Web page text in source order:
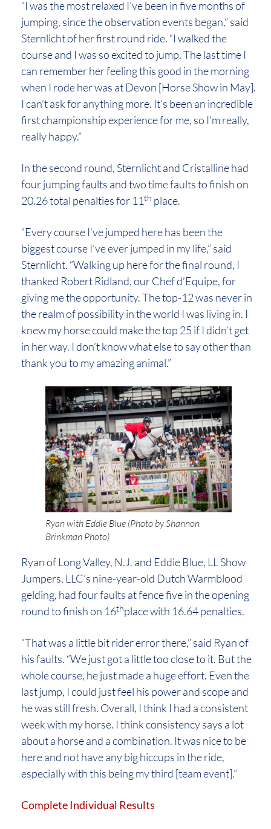
“I was the most relaxed I’ve been in five months of
jumping, since the observation events began,” said
Sternlicht of her first round ride. “I walked the
course and I was so excited to jump. The last time I
can remember her feeling this good in the morning
when I rode her was at Devon [Horse Show in May].
I can’t ask for anything more. It’s been an incredible
first championship experience for me, so I’m really,
really happy.”
In the second round, Sternlicht and Cristalline had
four jumping faults and two time faults to finish on
20.26 total penalties for 11th place.
“Every course I’ve jumped here has been the
biggest course I’ve ever jumped in my life,” said
Sternlicht. “Walking up here for the final round, I
thanked Robert Ridland, our Chef d’Equipe, for
giving me the opportunity. The top-12 was never in
the realm of possibility in the world I was living in. I
knew my horse could make the top 25 if I didn’t get
in her way. I don’t know what else to say other than
thank you to my amazing animal.”
Ryan with Eddie Blue (Photo by Shannon
Brinkman Photo)
Ryan of Long Valley, N.J. and Eddie Blue, LL Show
Jumpers, LLC’s nine-year-old Dutch Warmblood
gelding, had four faults at fence five in the opening
round to finish on 16thplace with 16.64 penalties.
“That was a little bit rider error there,” said Ryan of
his faults. “We just got a little too close to it. But the
whole course, he just made a huge effort. Even the
last jump, I could just feel his power and scope and
he was still fresh. Overall, I think I had a consistent
week with my horse. I think consistency says a lot
about a horse and a combination. It was nice to be
here and not have any big hiccups in the ride,
especially with this being my third [team event].”
Complete Individual Results